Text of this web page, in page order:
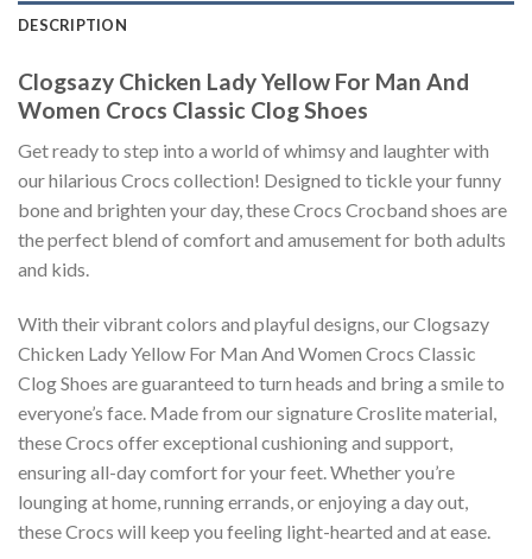
DESCRIPTION
Clogsazy Chicken Lady Yellow For Man And
Women Crocs Classic Clog Shoes
Get ready to step into a world of whimsy and laughter with
our hilarious Crocs collection! Designed to tickle your funny
bone and brighten your day, these Crocs Crocband shoes are
the perfect blend of comfort and amusement for both adults
and kids.
With their vibrant colors and playful designs, our Clogsazy
Chicken Lady Yellow For Man And Women Crocs Classic
Clog Shoes are guaranteed to turn heads and bring a smile to
everyone’s face. Made from our signature Croslite material,
these Crocs offer exceptional cushioning and support,
ensuring all-day comfort for your feet. Whether you’re
lounging at home, running errands, or enjoying a day out,
these Crocs will keep you feeling light-hearted and at ease.